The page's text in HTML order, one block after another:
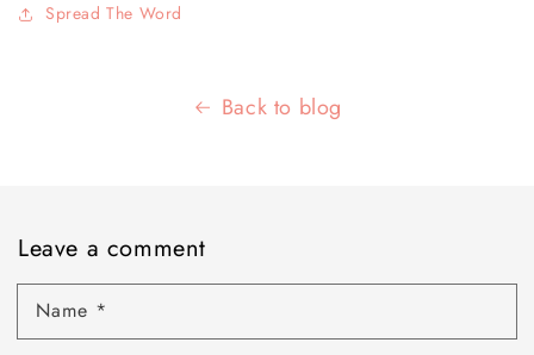
Spread The Word
Back to blog
Leave a comment
Name *